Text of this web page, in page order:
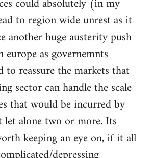
to region wide unrest as it
another huge austerity push
as governemnts
to reassure the markets that
sector can handle the scale
that would be incurred by
let alone two or more. Its
keeping an eye on, if it all